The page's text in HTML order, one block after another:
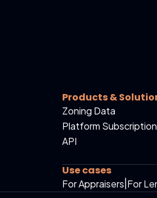
Products &
Zoning Data
Platform Subscription
API
Use cases
For Appraisers For